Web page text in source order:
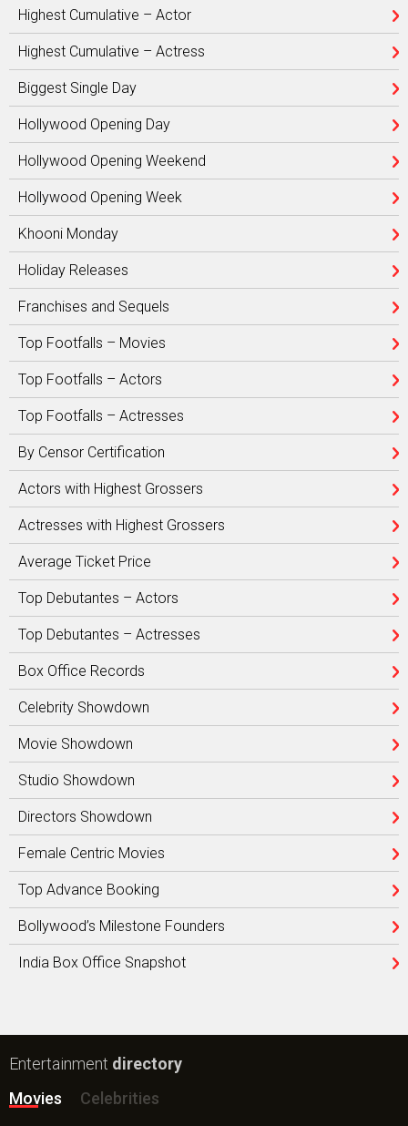
Highest Cumulative – Actor
Highest Cumulative – Actress
Biggest Single Day
Hollywood Opening Day
Hollywood Opening Weekend
Hollywood Opening Week
Khooni Monday
Holiday Releases
Franchises and Sequels
Top Footfalls – Movies
Top Footfalls – Actors
Top Footfalls – Actresses
By Censor Certification
Actors with Highest Grossers
Actresses with Highest Grossers
Average Ticket Price
Top Debutantes – Actors
Top Debutantes – Actresses
Box Office Records
Celebrity Showdown
Movie Showdown
Studio Showdown
Directors Showdown
Female Centric Movies
Top Advance Booking
Bollywood’s Milestone Founders
India Box Office Snapshot
Entertainment directory
Movies
Celebrities